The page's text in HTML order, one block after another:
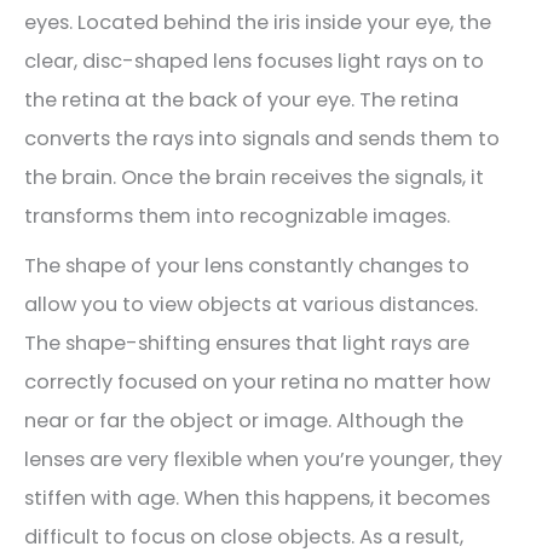
eyes. Located behind the iris inside your eye, the
clear, disc-shaped lens focuses light rays on to
the retina at the back of your eye. The retina
converts the rays into signals and sends them to
the brain. Once the brain receives the signals, it
transforms them into recognizable images.
The shape of your lens constantly changes to
allow you to view objects at various distances.
The shape-shifting ensures that light rays are
correctly focused on your retina no matter how
near or far the object or image. Although the
lenses are very flexible when you’re younger, they
stiffen with age. When this happens, it becomes
difficult to focus on close objects. As a result,